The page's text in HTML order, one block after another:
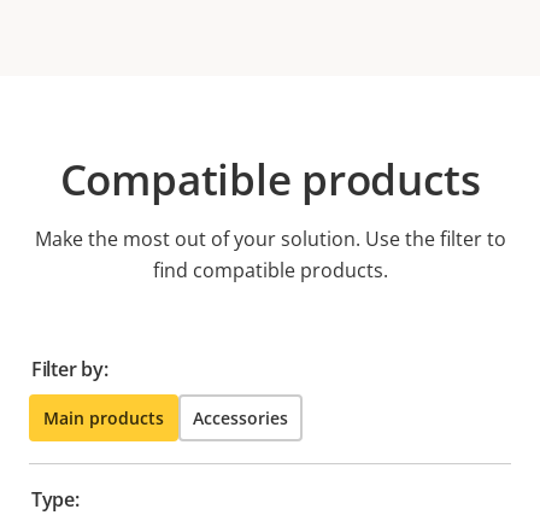
Compatible products
Make the most out of your solution. Use the filter to
find compatible products.
Filter by:
Main products Accessories
Type: